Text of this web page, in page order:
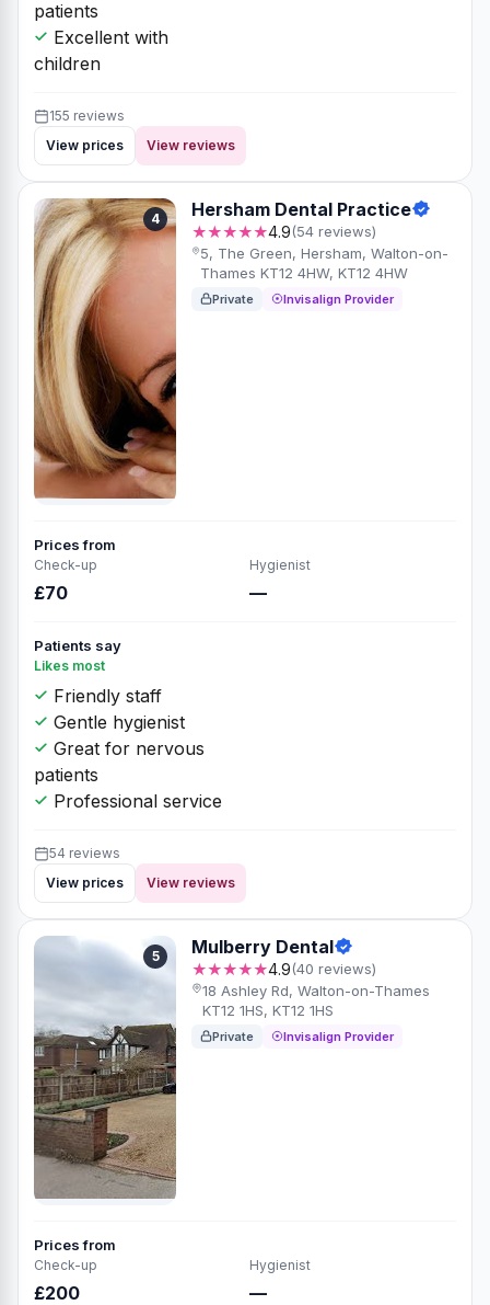
patients
Excellent with
children
155 reviews
View prices
View reviews
4 Hersham Dental Practice
★★★★★4.9(54 reviews)
5, The Green, Hersham, Walton-on-
Thames KT12 4HW, KT12 4HW
Private Invisalign Provider
Prices from
Check-up
£70
Hygienist
—
Patients say
Likes most
Friendly staff
Gentle hygienist
Great for nervous
patients
Professional service
54 reviews
View prices
View reviews
5 Mulberry Dental
★★★★★4.9(40 reviews)
18 Ashley Rd, Walton-on-Thames
KT12 1HS, KT12 1HS
Private Invisalign Provider
Prices from
Check-up
£200
Hygienist
—